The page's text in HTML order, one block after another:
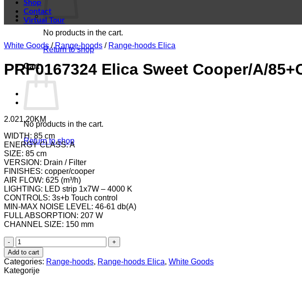
No products in the cart.
Return to shop
Cart
No products in the cart.
Return to shop
Shop
Contact
Virtual Tour
White Goods / Range-hoods / Range-hoods Elica
PRF0167324 Elica Sweet Cooper/A/
2.021,20KM
WIDTH: 85 cm
ENERGY CLASS: A
SIZE: 85 cm
VERSION: Drain / Filter
FINISHES: copper/cooper
AIR FLOW: 625 (m³/h)
LIGHTING: LED strip 1x7W – 4000 K
CONTROLS: 3s+b Touch control
MIN-MAX NOISE LEVEL: 46-61 db(A)
FULL ABSORPTION: 207 W
CHANNEL SIZE: 150 mm
PRF0167324
Elica
Sweet
Cooper/A/85+CAM
quantity
Add to cart
Categories: Range-hoods, Range-hoods Elica, White Goods
Kategorije